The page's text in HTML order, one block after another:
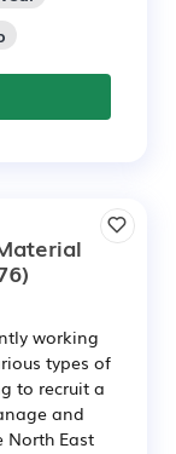
working
types of
to recruit a
and
North East